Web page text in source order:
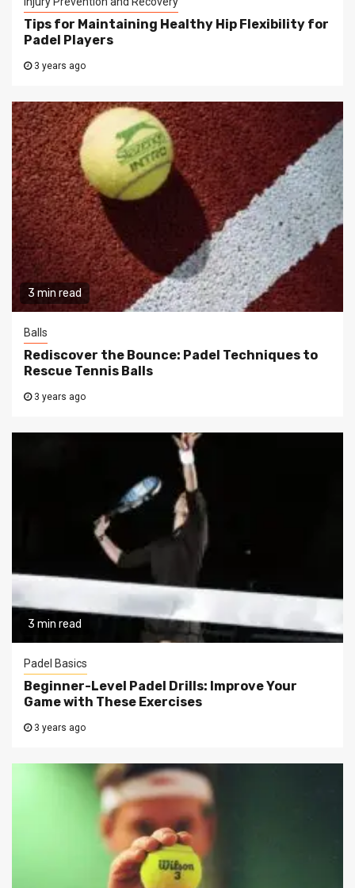
Tips for Maintaining Healthy Hip Flexibility for
Padel Players
3 years ago
3 min read
Balls
Rediscover the Bounce: Padel Techniques to
Rescue Tennis Balls
3 years ago
3 min read
Padel Basics
Beginner-Level Padel Drills: Improve Your
Game with These Exercises
3 years ago